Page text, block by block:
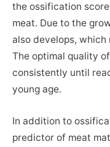
the ossification
meat. Due to the
also develops, which
The optimal quality
consistently until
young age.
In addition to
predictor of meat